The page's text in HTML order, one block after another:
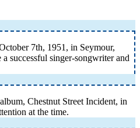
7th, 1951, in Seymour,
successful singer-songwriter and
Chestnut Street Incident, in
at the time.